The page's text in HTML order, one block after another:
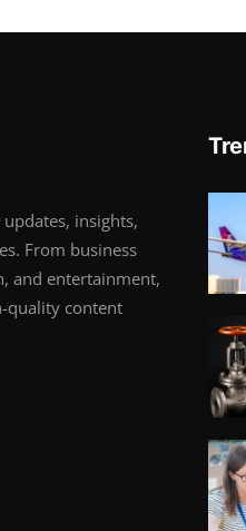
insights,
From business
and entertainment,
quality content